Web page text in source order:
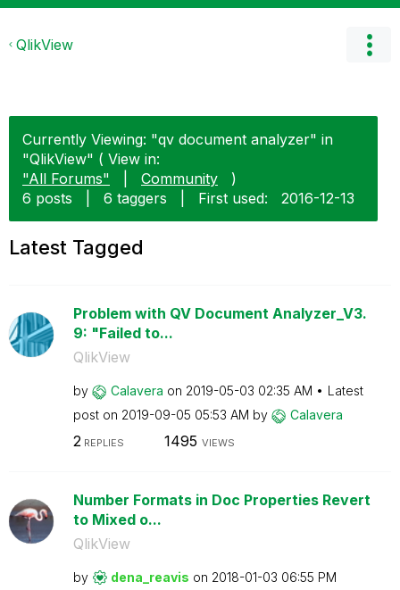
QlikView
Currently Viewing: "qv document analyzer" in
"QlikView" ( View in:
"All Forums"
Community
)
6 posts
6 taggers First used: ‎2016-12-13
Latest Tagged
Problem with QV Document Analyzer_V3.
9: "Failed to...
QlikView
by Calavera on ‎2019-05-03 02:35 AM
Latest
post on ‎2019-09-05 05:53 AM by Calavera
2 REPLIES 1495 VIEWS
Number Formats in Doc Properties Revert
to Mixed o...
QlikView
by dena_reavis on ‎2018-01-03 06:55 PM